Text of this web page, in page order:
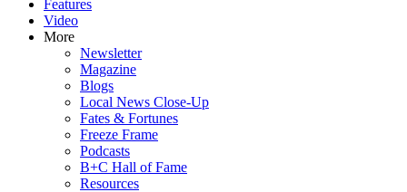
Features
Video
More
Newsletter
Magazine
Blogs
Local News Close-Up
Fates & Fortunes
Freeze Frame
Podcasts
B+C Hall of Fame
Resources